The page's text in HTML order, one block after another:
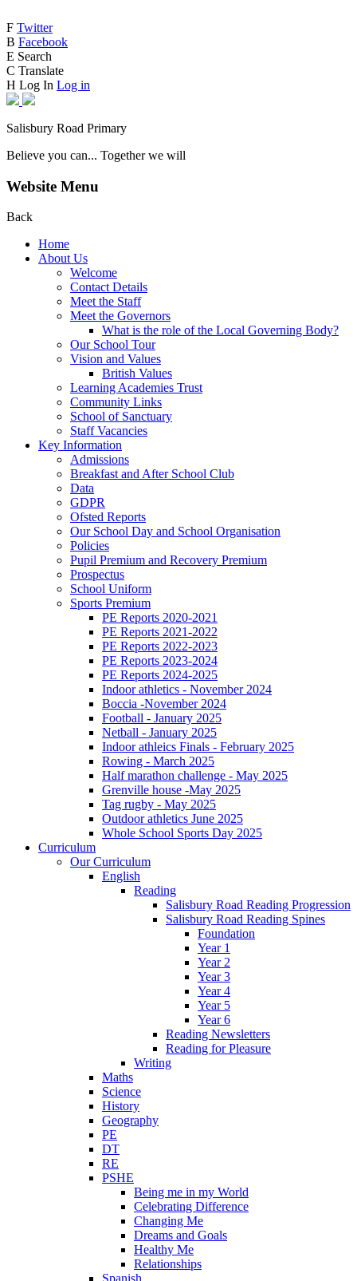
F Twitter
B Facebook
E Search
C Translate
H Log In Log in
Salisbury Road Primary
Believe you can... Together we will
Website Menu
Back
Home
About Us
Welcome
Contact Details
Meet the Staff
Meet the Governors
What is the role of the Local Governing Body?
Our School Tour
Vision and Values
British Values
Learning Academies Trust
Community Links
School of Sanctuary
Staff Vacancies
Key Information
Admissions
Breakfast and After School Club
Data
GDPR
Ofsted Reports
Our School Day and School Organisation
Policies
Pupil Premium and Recovery Premium
Prospectus
School Uniform
Sports Premium
PE Reports 2020-2021
PE Reports 2021-2022
PE Reports 2022-2023
PE Reports 2023-2024
PE Reports 2024-2025
Indoor athletics - November 2024
Boccia -November 2024
Football - January 2025
Netball - January 2025
Indoor athleics Finals - February 2025
Rowing - March 2025
Half marathon challenge - May 2025
Grenville house -May 2025
Tag rugby - May 2025
Outdoor athletics June 2025
Whole School Sports Day 2025
Curriculum
Our Curriculum
English
Reading
Salisbury Road Reading Progression
Salisbury Road Reading Spines
Foundation
Year 1
Year 2
Year 3
Year 4
Year 5
Year 6
Reading Newsletters
Reading for Pleasure
Writing
Maths
Science
History
Geography
PE
DT
RE
PSHE
Being me in my World
Celebrating Difference
Changing Me
Dreams and Goals
Healthy Me
Relationships